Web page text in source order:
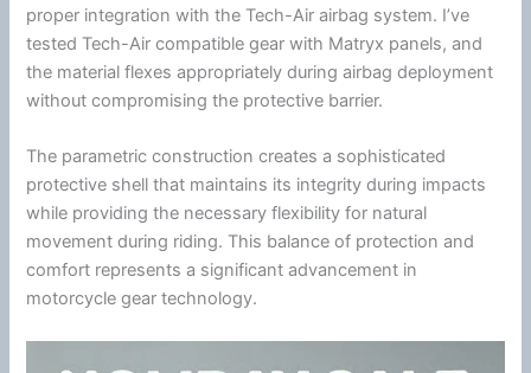
proper integration with the Tech-Air airbag system. I’ve
tested Tech-Air compatible gear with Matryx panels, and
the material flexes appropriately during airbag deployment
without compromising the protective barrier.
The parametric construction creates a sophisticated
protective shell that maintains its integrity during impacts
while providing the necessary flexibility for natural
movement during riding. This balance of protection and
comfort represents a significant advancement in
motorcycle gear technology.